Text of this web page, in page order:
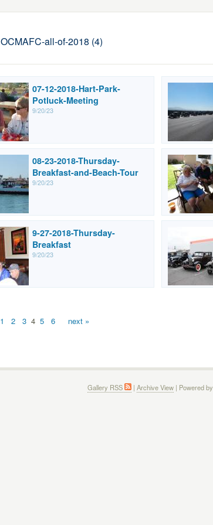
OCMAFC-all-of-2018 (4)
07-12-2018-Hart-Park-
Potluck-Meeting
9/20/23
08-23-2018-Thursday-
Breakfast-and-Beach-Tour
9/20/23
9-27-2018-Thursday-
Breakfast
9/20/23
1 2 3 4 5 6 next »
Gallery RSS | Archive View| Powered by